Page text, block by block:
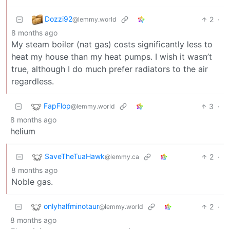
Dozzi92@lemmy.world 2 ·
8 months ago
My steam boiler (nat gas) costs significantly less to
heat my house than my heat pumps. I wish it wasn’t
true, although I do much prefer radiators to the air
regardless.
FapFlop@lemmy.world 3 ·
8 months ago
helium
SaveTheTuaHawk@lemmy.ca 2 ·
8 months ago
Noble gas.
onlyhalfminotaur@lemmy.world 2 ·
8 months ago